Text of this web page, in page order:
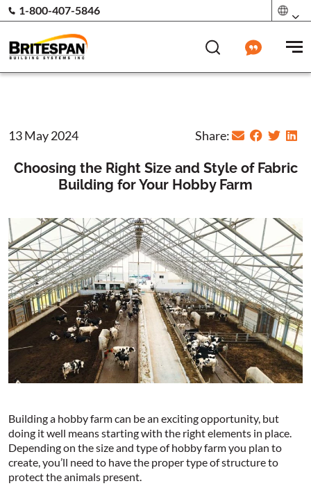
1-800-407-5846
13 May 2024 Share:
Choosing the Right Size and Style of Fabric
Building for Your Hobby Farm
Building a hobby farm can be an exciting opportunity, but
doing it well means starting with the right elements in place.
Depending on the size and type of hobby farm you plan to
create, you’ll need to have the proper type of structure to
protect the animals present.